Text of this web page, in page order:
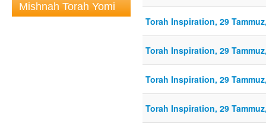
Mishnah Torah Yomi
Torah Inspiration, 29
Torah Inspiration, 29
Torah Inspiration, 29
Torah Inspiration, 29